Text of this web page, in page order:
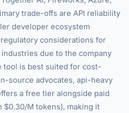
trade-offs are API reliability
developer ecosystem
considerations for
due to the company
tool is best suited for cost-
source advocates, api-heavy
a free tier alongside paid
$0.30/M tokens), making it